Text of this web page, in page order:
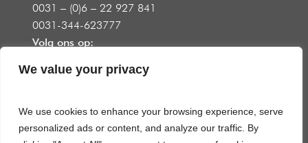
We value your privacy
We use cookies to enhance your browsing experience, serve
personalized ads or content, and analyze our traffic. By
0031 – (0)6 – 22 927 841
0031-344-623777
Volg ons op:
Product groups